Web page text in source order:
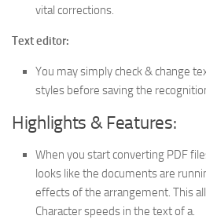
vital corrections.
Text editor:
You may simply check & change
styles before saving the
Highlights & Features:
When you start converting PDF
looks like the documents are
effects of the arrangement. This
Character speeds in the text of a.